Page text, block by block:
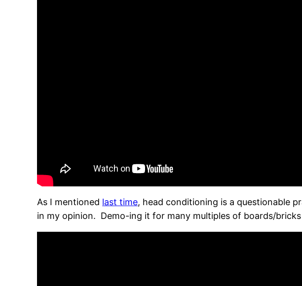
As I mentioned last time, head conditioning is a questionable
in my opinion. Demo-ing it for many multiples of boards/